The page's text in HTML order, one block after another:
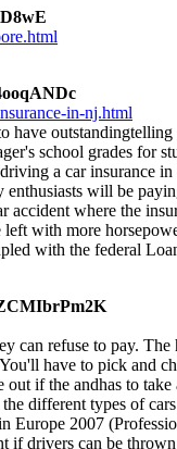
have
school grades for
a car insurance
will be
accident where the
with more
with the federal
can refuse to pay.
have to pick and
if the andhas to
different types of
2007
if drivers can be